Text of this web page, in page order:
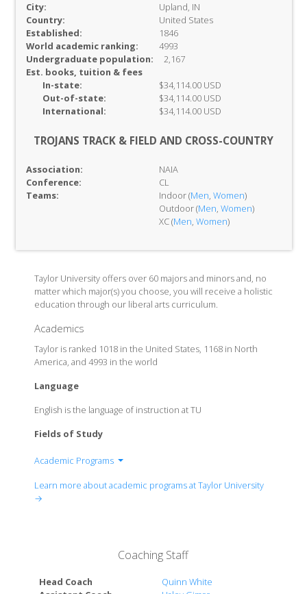
City:
Upland, IN
Country:
United States
Established:
1846
World academic ranking:
4993
Undergraduate population:
2,167
Est. books, tuition & fees
In-state:
$34,114.00 USD
Out-of-state:
$34,114.00 USD
International:
$34,114.00 USD
TROJANS TRACK & FIELD AND CROSS-COUNTRY
Association:
NAIA
Conference:
CL
Teams:
Indoor (Men, Women)
Outdoor (Men, Women)
XC (Men, Women)
Taylor University offers over 60 majors and minors and, no
matter which major(s) you choose, you will receive a holistic
education through our liberal arts curriculum.
Academics
Taylor is ranked 1018 in the United States, 1168 in North
America, and 4993 in the world
Language
English is the language of instruction at TU
Fields of Study
Academic Programs
Health Science
History, Global, & Political Studies
Learn more about academic programs at Taylor University
→
Coaching Staff
Head Coach
Quinn White